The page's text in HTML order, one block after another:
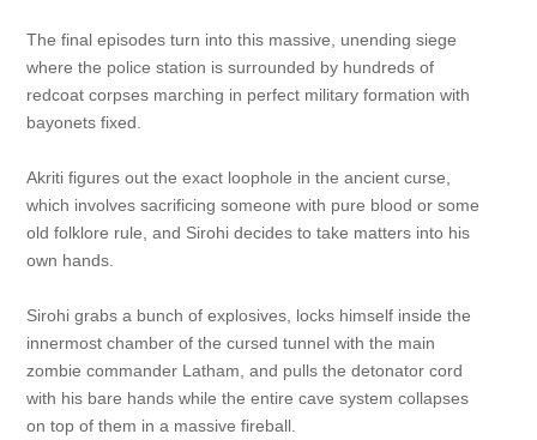
The final episodes turn into this massive, unending siege
where the police station is surrounded by hundreds of
redcoat corpses marching in perfect military formation with
bayonets fixed.
Akriti figures out the exact loophole in the ancient curse,
which involves sacrificing someone with pure blood or some
old folklore rule, and Sirohi decides to take matters into his
own hands.
Sirohi grabs a bunch of explosives, locks himself inside the
innermost chamber of the cursed tunnel with the main
zombie commander Latham, and pulls the detonator cord
with his bare hands while the entire cave system collapses
on top of them in a massive fireball.